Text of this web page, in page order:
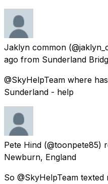
Jaklyn common
ago from Sunderland
@SkyHelpTeam where
Sunderland - help
Pete Hind (@toonpete85)
Newburn, England
So @SkyHelpTeam